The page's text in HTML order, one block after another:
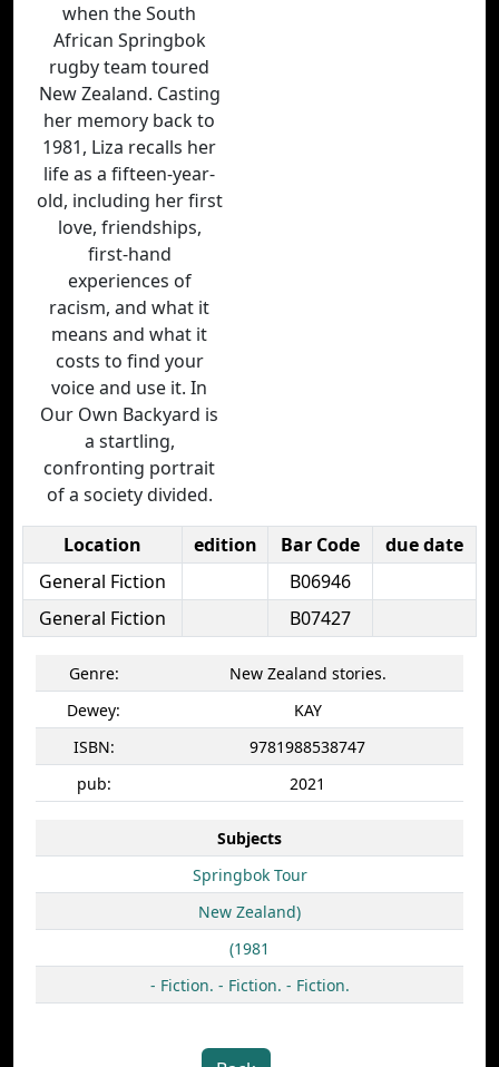
when the South
African Springbok
rugby team toured
New Zealand. Casting
her memory back to
1981, Liza recalls her
life as a fifteen-year-
old, including her first
love, friendships,
first-hand
experiences of
racism, and what it
means and what it
costs to find your
voice and use it. In
Our Own Backyard is
a startling,
confronting portrait
of a society divided.
Location edition Bar Code
due date
General Fiction
B06946
General Fiction
B07427
Genre:
New Zealand stories.
Dewey:
KAY
ISBN:
9781988538747
pub:
2021
Subjects
Springbok Tour
New Zealand)
(1981
- Fiction. - Fiction. - Fiction.